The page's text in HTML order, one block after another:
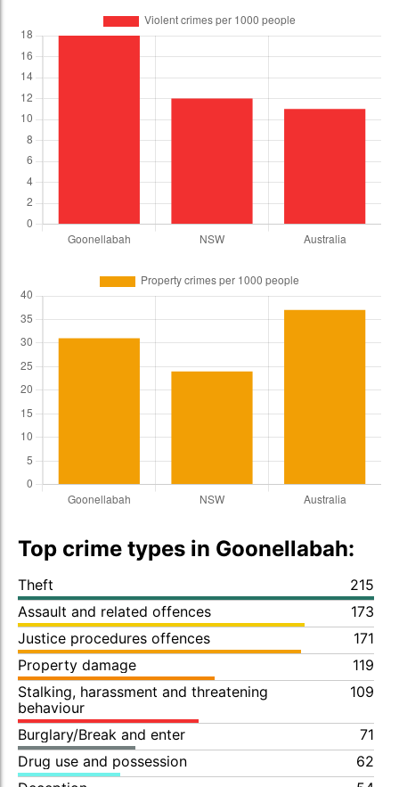
Top crime types in Goonellabah:
Theft
215
Assault and related offences
173
Justice procedures offences
171
Property damage
119
Stalking, harassment and threatening
behaviour
109
Burglary/Break and enter
71
Drug use and possession
62